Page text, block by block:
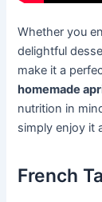
Whether you
delightful
make it a
homemade
nutrition in
simply enjoy it
French